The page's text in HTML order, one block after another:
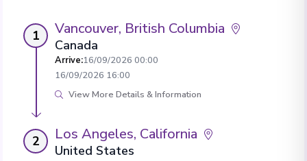
1 Vancouver, British Columbia
Canada
Arrive:16/09/2026 00:00
16/09/2026 16:00
View More Details & Information
2 Los Angeles, California
United States